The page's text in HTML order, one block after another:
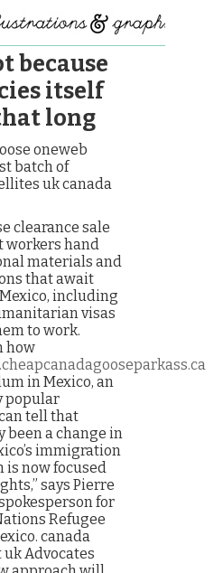
because
itself
long
oneweb
batch of
uk canada
clearance sale
workers hand
materials and
that await
including
visas
to work.
how
in Mexico, an
popular
tell that
been a change in
immigration
is now focused
says Pierre
for
Refugee
canada
uk Advocates